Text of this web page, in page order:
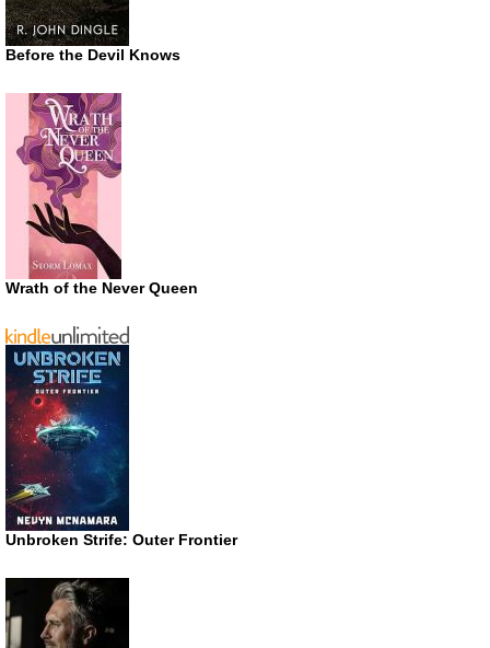
Before the Devil Knows
Wrath of the Never Queen
Unbroken Strife: Outer Frontier